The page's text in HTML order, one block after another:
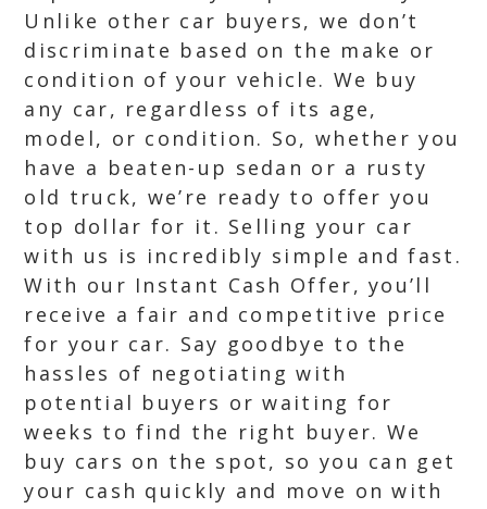
Unlike other car buyers, we don’t
discriminate based on the make or
condition of your vehicle. We buy
any car, regardless of its age,
model, or condition. So, whether you
have a beaten-up sedan or a rusty
old truck, we’re ready to offer you
top dollar for it. Selling your car
with us is incredibly simple and fast.
With our Instant Cash Offer, you’ll
receive a fair and competitive price
for your car. Say goodbye to the
hassles of negotiating with
potential buyers or waiting for
weeks to find the right buyer. We
buy cars on the spot, so you can get
your cash quickly and move on with